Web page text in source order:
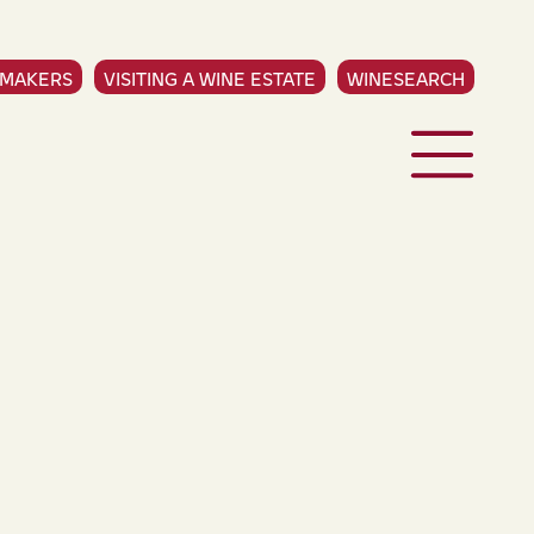
VISITING A WINE ESTATE WINESEARCH